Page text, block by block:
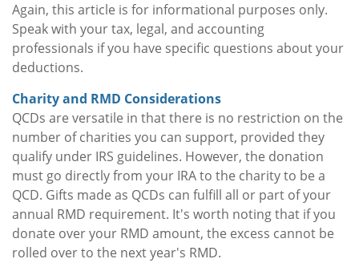
Again, this article is for informational purposes only.
Speak with your tax, legal, and accounting
professionals if you have specific questions about your
deductions.
Charity and RMD Considerations
QCDs are versatile in that there is no restriction on the
number of charities you can support, provided they
qualify under IRS guidelines. However, the donation
must go directly from your IRA to the charity to be a
QCD. Gifts made as QCDs can fulfill all or part of your
annual RMD requirement. It's worth noting that if you
donate over your RMD amount, the excess cannot be
rolled over to the next year's RMD.